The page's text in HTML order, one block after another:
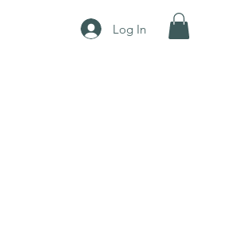
Log In